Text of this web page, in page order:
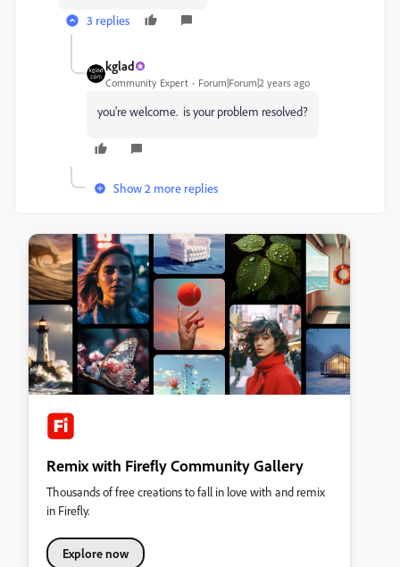
3 replies
kglad
Community Expert Forum|Forum|2 years ago
you're welcome. is your problem resolved?
Show 2 more replies
Remix with Firefly Community Gallery
Thousands of free creations to fall in love with and remix
in Firefly.
Explore now